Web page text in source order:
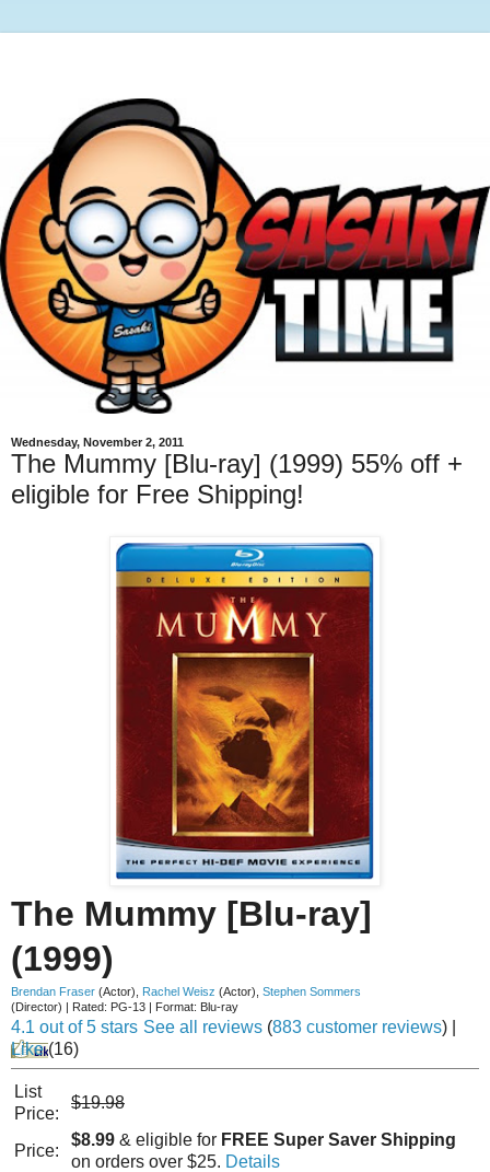
Wednesday, November 2, 2011
The Mummy [Blu-ray] (1999) 55% off +
eligible for Free Shipping!
The Mummy [Blu-ray]
(1999)
Brendan Fraser (Actor) Rachel Weisz (Actor) Stephen Sommers
(Director) | Rated: PG-13 | Format: Blu-ray
4.1 out of 5 stars See all reviews (883 customer reviews)
Like (16)
List
Price:
$19.98
Price:
$8.99 & eligible for FREE Super Saver Shipping
on orders over $25. Details